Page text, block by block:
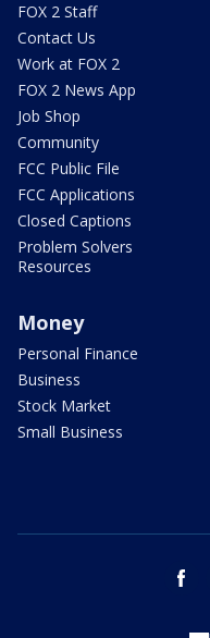
FOX 2 Staff
Contact Us
Work at FOX 2
FOX 2 News App
Job Shop
Community
FCC Public File
FCC Applications
Closed Captions
Problem Solvers
Resources
Money
Personal Finance
Business
Stock Market
Small Business